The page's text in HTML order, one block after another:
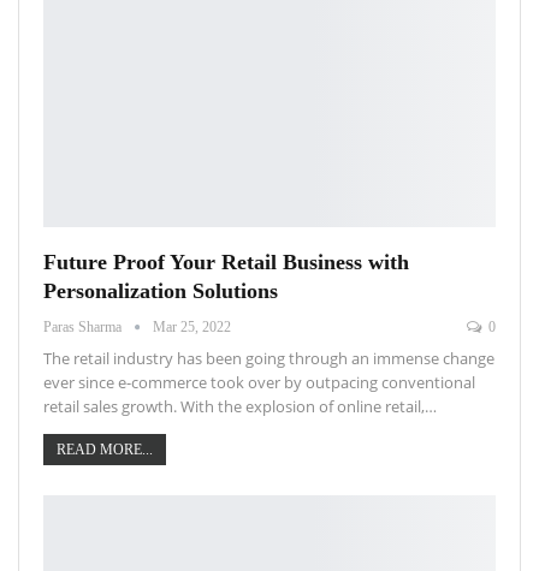
Future Proof Your Retail Business with
Personalization Solutions
Paras Sharma Mar 25, 2022 0
The retail industry has been going through an immense change
ever since e-commerce took over by outpacing conventional
retail sales growth. With the explosion of online retail,…
READ MORE...